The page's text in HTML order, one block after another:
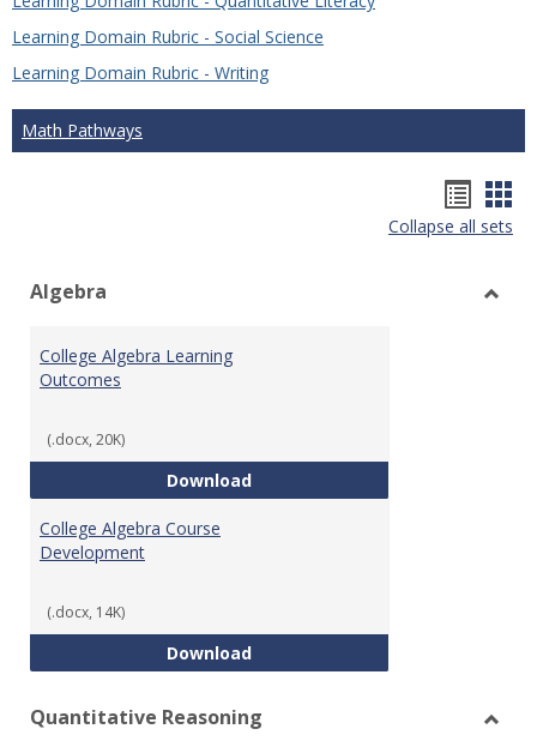
Learning Domain Rubric - Social Science
Learning Domain Rubric - Writing
Math Pathways
list
Collapse all sets
Algebra
College Algebra Learning
Outcomes
(.docx, 20K)
DownloadCollege Algebra Learning
College Algebra Course
Development
(.docx, 14K)
DownloadCollege Algebra Course
Quantitative Reasoning